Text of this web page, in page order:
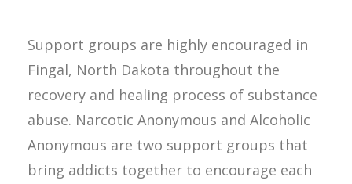
Support groups are highly encouraged in
Fingal, North Dakota throughout the
recovery and healing process of substance
abuse. Narcotic Anonymous and Alcoholic
Anonymous are two support groups that
bring addicts together to encourage each